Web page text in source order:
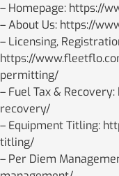
– Homepage: https://
– About Us: https://
– Licensing,
https://
permitting/
– Fuel Tax &
recovery/
– Equipment Titling:
titling/
– Per Diem